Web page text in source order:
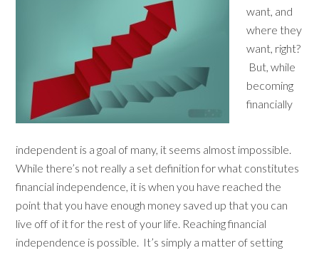
want, and
where they
want, right?
But, while
becoming
financially
independent is a goal of many, it seems almost impossible.
While there’s not really a set definition for what constitutes
financial independence, it is when you have reached the
point that you have enough money saved up that you can
live off of it for the rest of your life. Reaching financial
independence is possible. It’s simply a matter of setting